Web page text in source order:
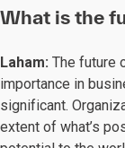
What is the
Laham: The future
importance in
significant.
extent of what’s